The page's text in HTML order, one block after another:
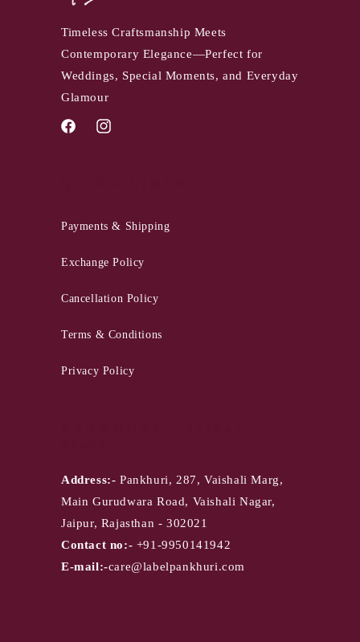
Timeless Craftsmanship Meets
Contemporary Elegance—Perfect for
Weddings, Special Moments, and Everyday
Glamour
FacebookInstagram
Payments & Shipping
Exchange Policy
Cancellation Policy
Terms & Conditions
Privacy Policy
Address:- Pankhuri, 287, Vaishali Marg,
Main Gurudwara Road, Vaishali Nagar,
Jaipur, Rajasthan - 302021
Contact no:- +91-9950141942
E-mail:-care@labelpankhuri.com